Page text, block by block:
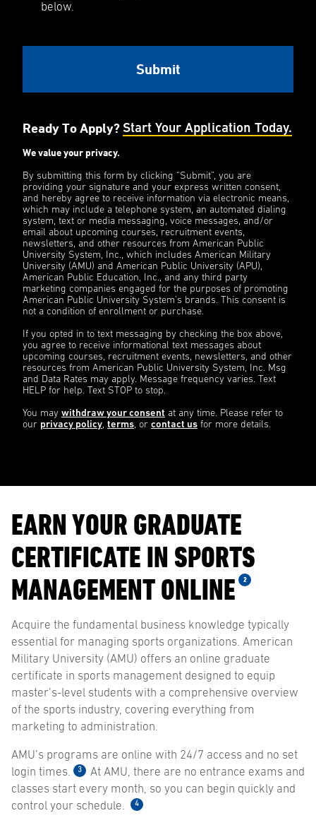
below.
Ready To Apply? Start Your Application Today.
We value your privacy.
By submitting this form by clicking “Submit”, you are
providing your signature and your express written consent,
and hereby agree to receive information via electronic means,
which may include a telephone system, an automated dialing
system, text or media messaging, voice messages, and/or
email about upcoming courses, recruitment events,
newsletters, and other resources from American Public
University System, Inc., which includes American Military
University (AMU) and American Public University (APU),
American Public Education, Inc., and any third party
marketing companies engaged for the purposes of promoting
American Public University System’s brands. This consent is
not a condition of enrollment or purchase.
If you opted in to text messaging by checking the box above,
you agree to receive informational text messages about
upcoming courses, recruitment events, newsletters, and other
resources from American Public University System, Inc. Msg
and Data Rates may apply. Message frequency varies. Text
HELP for help. Text STOP to stop.
You may withdraw your consent at any time. Please refer to
our privacy policy, terms, or contact us for more details.
EARN YOUR GRADUATE
CERTIFICATE IN SPORTS
MANAGEMENT ONLINE
2
Acquire the fundamental business knowledge typically
essential for managing sports organizations. American
Military University (AMU) offers an online graduate
certificate in sports management designed to equip
master’s-level students with a comprehensive overview
of the sports industry, covering everything from
marketing to administration.
AMU’s programs are online with 24/7 access and no set
login times.
3
At AMU, there are no entrance exams and
classes start every month, so you can begin quickly and
control your schedule.
4